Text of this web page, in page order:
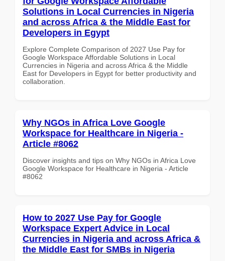
Solutions in Local Currencies in Nigeria
and across Africa & the Middle East for
Developers in Egypt
Explore Complete Comparison of 2027 Use Pay for
Google Workspace Affordable Solutions in Local
Currencies in Nigeria and across Africa & the Middle
East for Developers in Egypt for better productivity and
collaboration.
Why NGOs in Africa Love Google
Workspace for Healthcare in Nigeria -
Article #8062
Discover insights and tips on Why NGOs in Africa Love
Google Workspace for Healthcare in Nigeria - Article
#8062
How to 2027 Use Pay for Google
Workspace Expert Advice in Local
Currencies in Nigeria and across Africa &
the Middle East for SMBs in Nigeria